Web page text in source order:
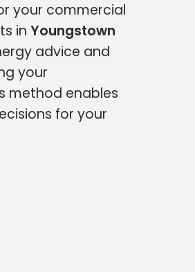
your commercial
in Youngstown
advice and
your
method enables
for your